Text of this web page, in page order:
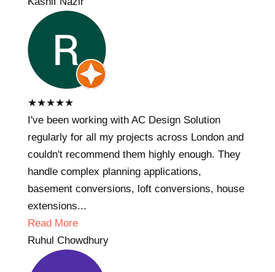
★★★★★
I've been working with AC Design Solution
regularly for all my projects across London and
couldn't recommend them highly enough. They
handle complex planning applications,
basement conversions, loft conversions, house
extensions...
Read More
Ruhul Chowdhury